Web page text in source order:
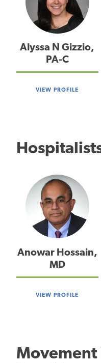
Alyssa N Gizzio,
PA-C
VIEW PROFILE
Anowar Hossain,
MD
VIEW PROFILE
Movement